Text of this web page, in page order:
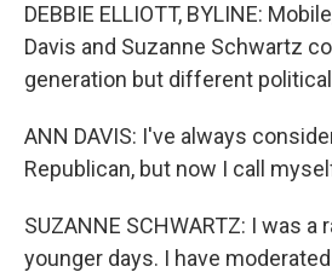
DEBBIE ELLIOTT, BYLINE:
Davis and Suzanne Schwartz
generation but different
ANN DAVIS: I've always
Republican, but now I call
SUZANNE SCHWARTZ: I was a
younger days. I have